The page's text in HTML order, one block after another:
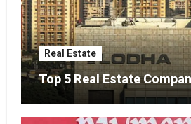
Real Estate
Top 5 Real Estate